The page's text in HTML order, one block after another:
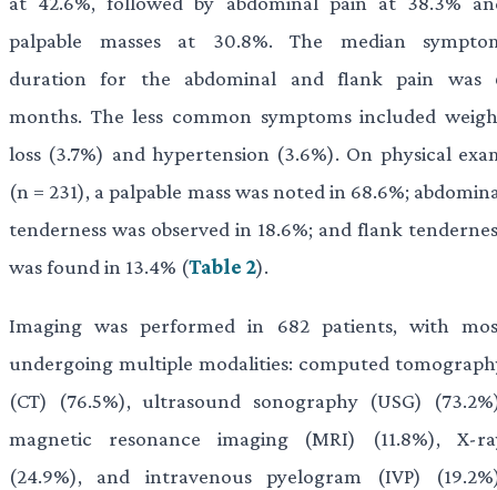
palpable masses at 30.8%. The median
duration for the abdominal and flank pain was
months. The less common symptoms included
loss (3.7%) and hypertension (3.6%). On physical
(n = 231), a palpable mass was noted in 68.6%;
tenderness was observed in 18.6%; and flank
was found in 13.4% (Table 2).
Imaging was performed in 682 patients, with
undergoing multiple modalities: computed
(CT) (76.5%), ultrasound sonography (USG)
magnetic resonance imaging (MRI) (11.8%), X-
(24.9%), and intravenous pyelogram (IVP)